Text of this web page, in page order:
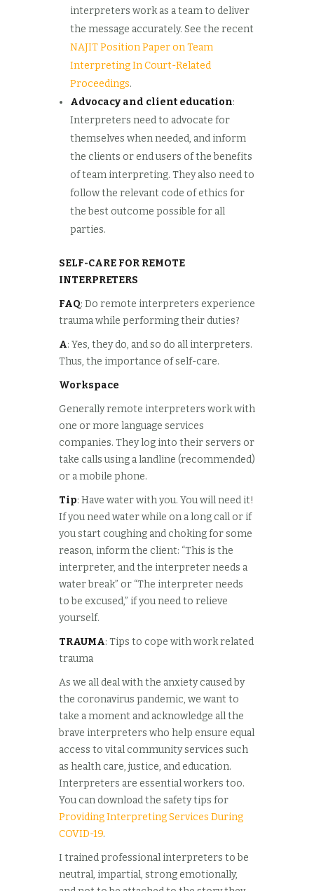
interpreters work as a team to deliver
the message accurately. See the recent
NAJIT Position Paper on Team
Interpreting In Court-Related
Proceedings.
Advocacy and client education:
Interpreters need to advocate for
themselves when needed, and inform
the clients or end users of the benefits
of team interpreting. They also need to
follow the relevant code of ethics for
the best outcome possible for all
parties.
SELF-CARE FOR REMOTE
INTERPRETERS
FAQ: Do remote interpreters experience
trauma while performing their duties?
A: Yes, they do, and so do all interpreters.
Thus, the importance of self-care.
Workspace
Generally remote interpreters work with
one or more language services
companies. They log into their servers or
take calls using a landline (recommended)
or a mobile phone.
Tip: Have water with you. You will need it!
If you need water while on a long call or if
you start coughing and choking for some
reason, inform the client: “This is the
interpreter, and the interpreter needs a
water break” or “The interpreter needs
to be excused,” if you need to relieve
yourself.
TRAUMA: Tips to cope with work related
trauma
As we all deal with the anxiety caused by
the coronavirus pandemic, we want to
take a moment and acknowledge all the
brave interpreters who help ensure equal
access to vital community services such
as health care, justice, and education.
Interpreters are essential workers too.
You can download the safety tips for
Providing Interpreting Services During
COVID-19.
I trained professional interpreters to be
neutral, impartial, strong emotionally,